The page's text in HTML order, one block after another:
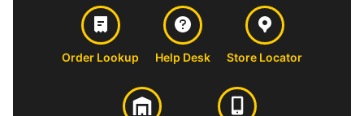
Order Lookup Help Desk Store Locator